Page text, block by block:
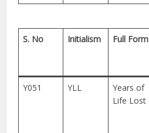
S. No Initialism Full Form
Y051 YLL
Years of
Life Lost